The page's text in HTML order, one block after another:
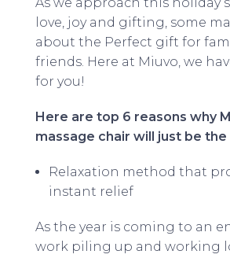
love, joy and gifting, some
about the Perfect gift for
friends. Here at Miuvo, we
for you!
Here are top 6 reasons why
massage chair will just be
Relaxation method that
instant relief
As the year is coming to an
work piling up and working